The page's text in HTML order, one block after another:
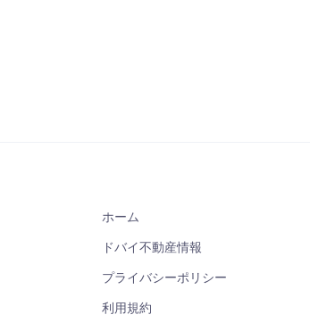
ホーム
ドバイ不動産情報
プライバシーポリシー
利用規約